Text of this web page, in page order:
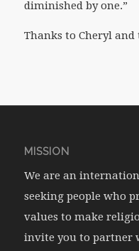
diminished by one.”
Thanks to Cheryl
MISSION
We are an
seeking people who
values to make
invite you to partner